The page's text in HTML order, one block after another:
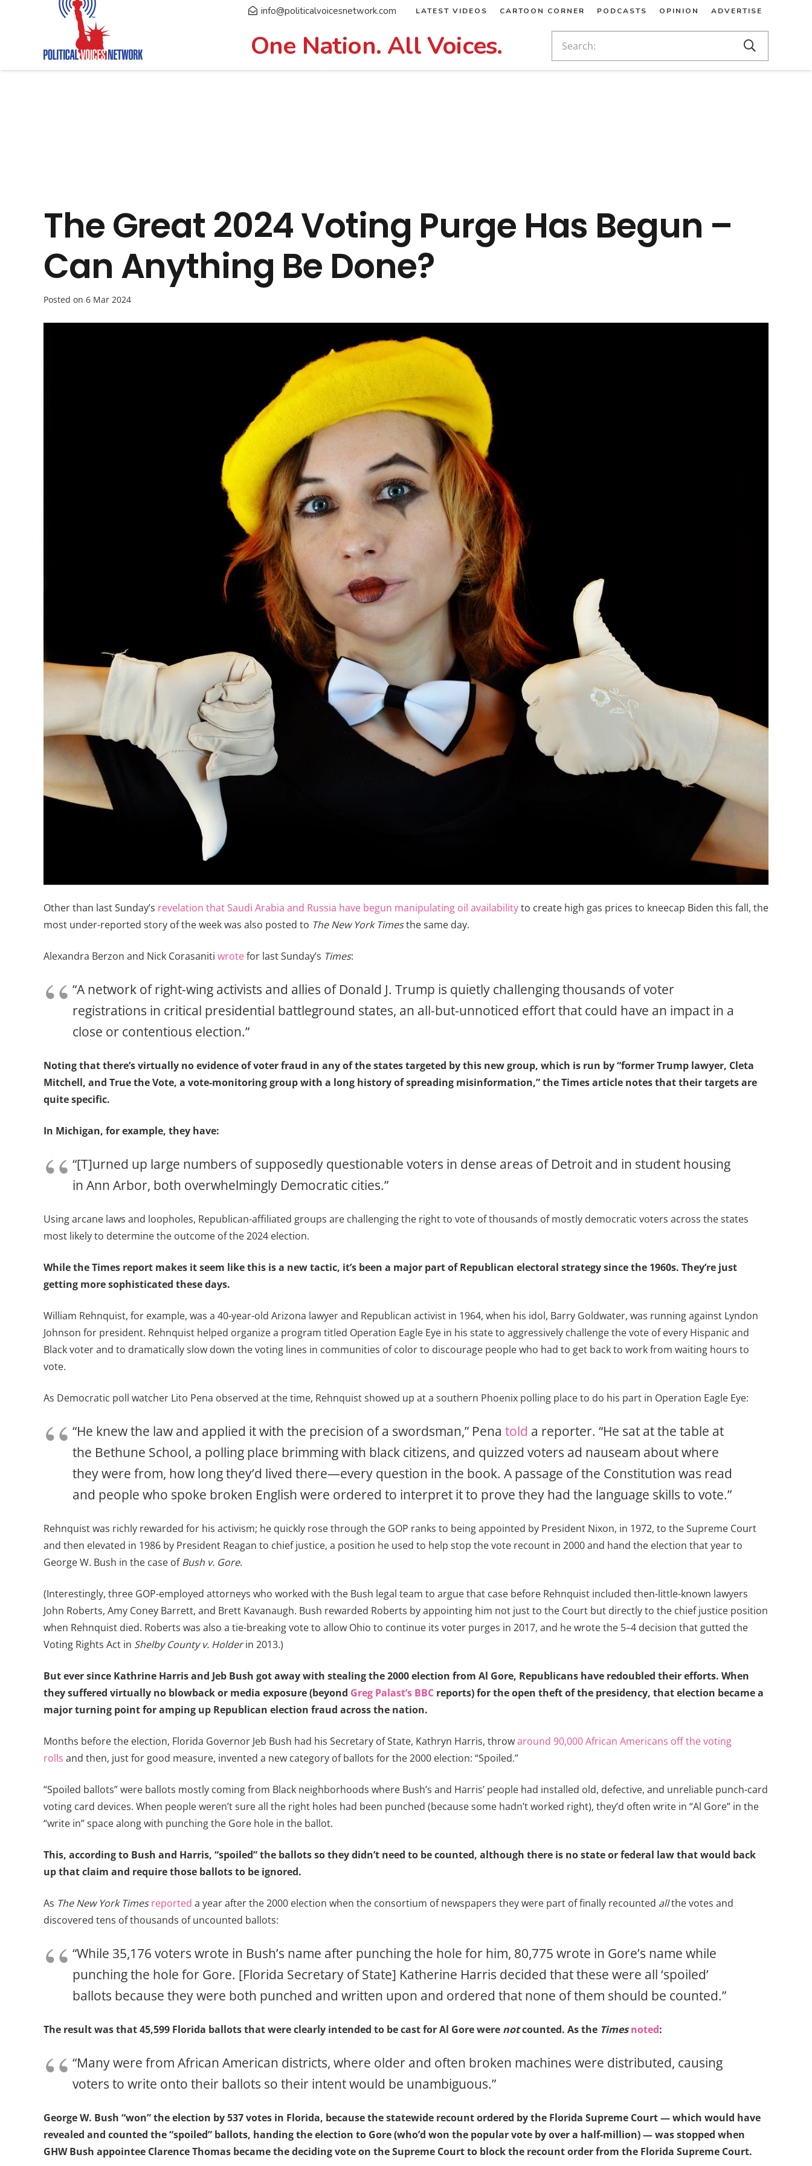
info@politicalvoicesnetwork.com LATEST VIDEOS CARTOON CORNER PODCASTS OPINION ADVERTISE
One Nation. All Voices.
The Great 2024 Voting Purge Has Begun –
Can Anything Be Done?
Posted on 6 Mar 2024
Other than last Sunday’s revelation that Saudi Arabia and Russia have begun manipulating oil availabilityto create high gas prices to kneecap Biden this fall, the
most under-reported story of the week was also posted to The New York Timesthe same day.
Alexandra Berzon and Nick Corasaniti wrotefor last Sunday’s Times:
“A network of right-wing activists and allies of Donald J. Trump is quietly challenging thousands of voter
registrations in critical presidential battleground states, an all-but-unnoticed effort that could have an impact in a
close or contentious election.”
Noting that there’s virtually no evidence of voter fraud in any of the states targeted by this new group, which is run by “former Trump lawyer, Cleta
Mitchell, and True the Vote, a vote-monitoring group with a long history of spreading misinformation,” the Times article notes that their targets are
quite specific.
In Michigan, for example, they have:
“[T]urned up large numbers of supposedly questionable voters in dense areas of Detroit and in student housing
in Ann Arbor, both overwhelmingly Democratic cities.”
Using arcane laws and loopholes, Republican-affiliated groups are challenging the right to vote of thousands of mostly democratic voters across the states
most likely to determine the outcome of the 2024 election.
While the Times report makes it seem like this is a new tactic, it’s been a major part of Republican electoral strategy since the 1960s. They’re just
getting more sophisticated these days.
William Rehnquist, for example, was a 40-year-old Arizona lawyer and Republican activist in 1964, when his idol, Barry Goldwater, was running against Lyndon
Johnson for president. Rehnquist helped organize a program titled Operation Eagle Eye in his state to aggressively challenge the vote of every Hispanic and
Black voter and to dramatically slow down the voting lines in communities of color to discourage people who had to get back to work from waiting hours to
vote.
As Democratic poll watcher Lito Pena observed at the time, Rehnquist showed up at a southern Phoenix polling place to do his part in Operation Eagle Eye:
“He knew the law and applied it with the precision of a swordsman,” Pena told a reporter. “He sat at the table at
the Bethune School, a polling place brimming with black citizens, and quizzed voters ad nauseam about where
they were from, how long they’d lived there—every question in the book. A passage of the Constitution was read
and people who spoke broken English were ordered to interpret it to prove they had the language skills to vote.”
Rehnquist was richly rewarded for his activism; he quickly rose through the GOP ranks to being appointed by President Nixon, in 1972, to the Supreme Court
and then elevated in 1986 by President Reagan to chief justice, a position he used to help stop the vote recount in 2000 and hand the election that year to
George W. Bush in the case ofBush v. Gore.
(Interestingly, three GOP-employed attorneys who worked with the Bush legal team to argue that case before Rehnquist included then-little-known lawyers
John Roberts, Amy Coney Barrett, and Brett Kavanaugh. Bush rewarded Roberts by appointing him not just to the Court but directly to the chief justice position
when Rehnquist died. Roberts was also a tie-breaking vote to allow Ohio to continue its voter purges in 2017, and he wrote the 5–4 decision that gutted the
Voting Rights Act in Shelby County v. Holderin 2013.)
But ever since Kathrine Harris and Jeb Bush got away with stealing the 2000 election from Al Gore, Republicans have redoubled their efforts. When
they suffered virtually no blowback or media exposure (beyond Greg Palast’s BBC reports) for the open theft of the presidency, that election became a
major turning point for amping up Republican election fraud across the nation.
Months before the election, Florida Governor Jeb Bush had his Secretary of State, Kathryn Harris, throwaround 90,000 African Americans off the voting
rolls and then, just for good measure, invented a new category of ballots for the 2000 election: “Spoiled.”
“Spoiled ballots” were ballots mostly coming from Black neighborhoods where Bush’s and Harris’ people had installed old, defective, and unreliable punch-card
voting card devices. When people weren’t sure all the right holes had been punched (because some hadn’t worked right), they’d often write in “Al Gore” in the
“write in” space along with punching the Gore hole in the ballot.
This, according to Bush and Harris, “spoiled” the ballots so they didn’t need to be counted, although there is no state or federal law that would back
up that claim and require those ballots to be ignored.
As The New York Timesreported a year after the 2000 election when the consortium of newspapers they were part of finally recounted allthe votes and
discovered tens of thousands of uncounted ballots:
“While 35,176 voters wrote in Bush’s name after punching the hole for him, 80,775 wrote in Gore’s name while
punching the hole for Gore. [Florida Secretary of State] Katherine Harris decided that these were all ‘spoiled’
ballots because they were both punched and written upon and ordered that none of them should be counted.”
The result was that 45,599 Florida ballots that were clearly intended to be cast for Al Gore were notcounted. As the Times noted:
“Many were from African American districts, where older and often broken machines were distributed, causing
voters to write onto their ballots so their intent would be unambiguous.”
George W. Bush “won” the election by 537 votes in Florida, because the statewide recount ordered by the Florida Supreme Court — which would have
revealed and counted the “spoiled” ballots, handing the election to Gore (who’d won the popular vote by over a half-million) — was stopped when
GHW Bush appointee Clarence Thomas became the deciding vote on the Supreme Court to block the recount order from the Florida Supreme Court.